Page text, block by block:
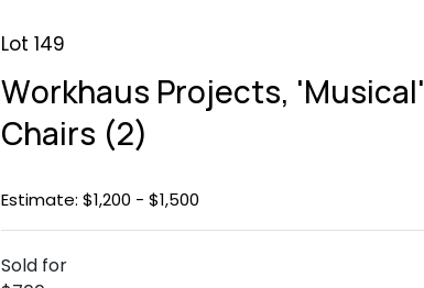
Lot 149
Workhaus Projects, 'Musical'
Chairs (2)
Estimate: $1,200 - $1,500
Sold for